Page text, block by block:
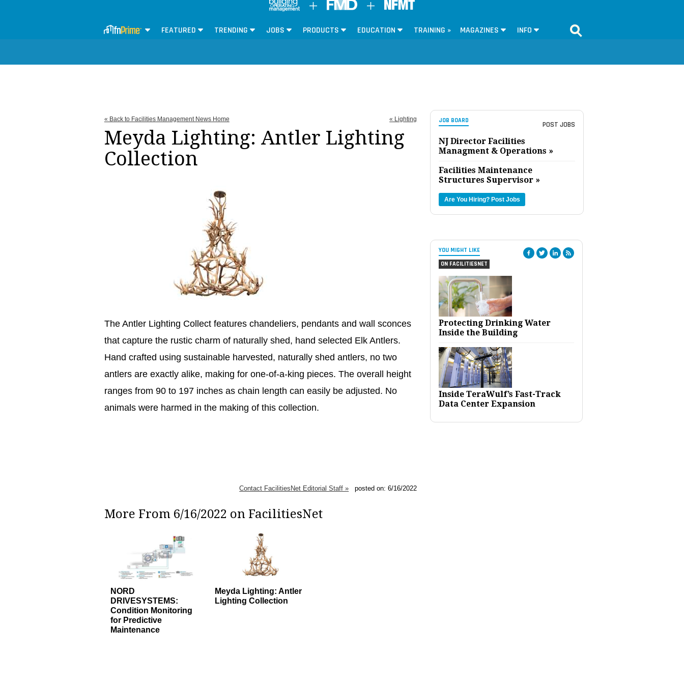
FEATURED TRENDING JOBS PRODUCTS EDUCATION TRAINING » MAGAZINES INFO
JOB BOARD POST JOBS
NJ Director Facilities
Managment & Operations »
Facilities Maintenance
Structures Supervisor »
Are You Hiring? Post Jobs
YOU MIGHT LIKE
ON FACILITIESNET
Protecting Drinking Water
Inside the Building
Inside TeraWulf’s Fast-Track
Data Center Expansion
« Back to Facilities Management News Home « Lighting
Meyda Lighting: Antler Lighting
Collection
The Antler Lighting Collect features chandeliers, pendants and wall sconces
that capture the rustic charm of naturally shed, hand selected Elk Antlers.
Hand crafted using sustainable harvested, naturally shed antlers, no two
antlers are exactly alike, making for one-of-a-king pieces. The overall height
ranges from 90 to 197 inches as chain length can easily be adjusted. No
animals were harmed in the making of this collection.
Contact FacilitiesNet Editorial Staff » posted on: 6/16/2022
More From 6/16/2022 on FacilitiesNet
NORD
DRIVESYSTEMS:
Condition Monitoring
for Predictive
Maintenance
Meyda Lighting: Antler
Lighting Collection